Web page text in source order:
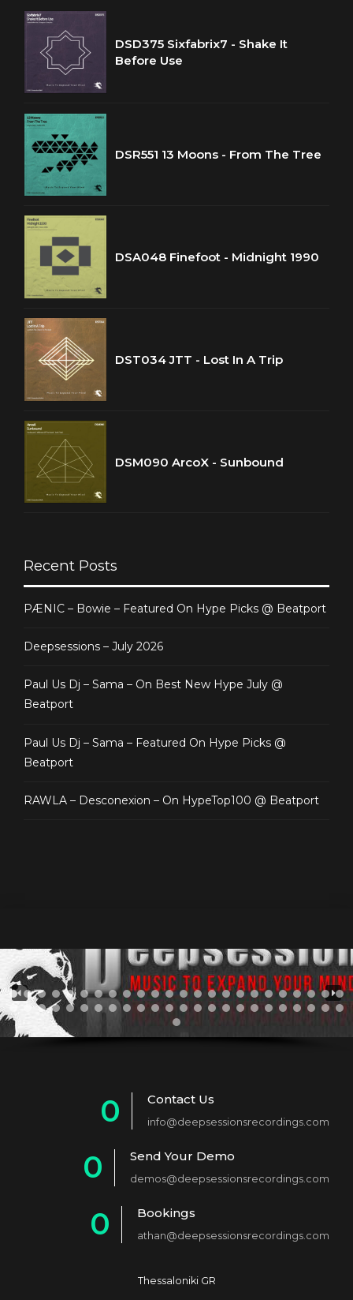
DSD375 Sixfabrix7 - Shake It
Before Use
DSR551 13 Moons - From The Tree
DSA048 Finefoot - Midnight 1990
DST034 JTT - Lost In A Trip
DSM090 ArcoX - Sunbound
Recent Posts
PÆNIC – Bowie – Featured On Hype Picks @ Beatport
Deepsessions – July 2026
Paul Us Dj – Sama – On Best New Hype July @
Beatport
Paul Us Dj – Sama – Featured On Hype Picks @
Beatport
RAWLA – Desconexion – On HypeTop100 @ Beatport
0
1
2
4
Contact Us
info@deepsessionsrecordings.com
0
2
Send Your Demo
demos@deepsessionsrecordings.com
0
Bookings
athan@deepsessionsrecordings.com
Thessaloniki GR